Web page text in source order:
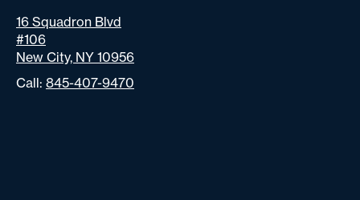
16 Squadron Blvd
#106
New City, NY 10956
Call: 845-407-9470